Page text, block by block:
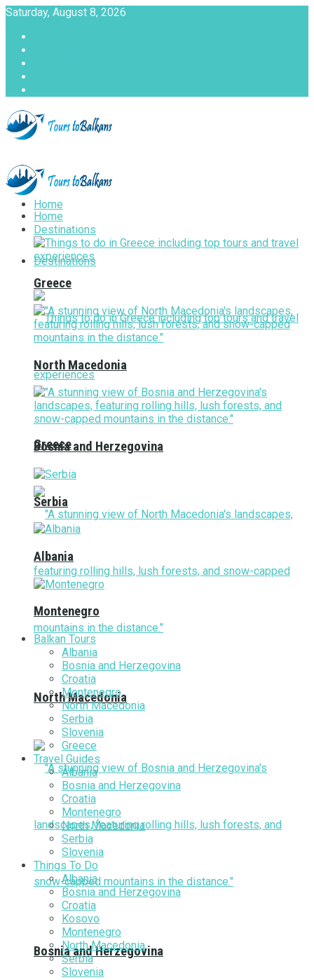
Saturday, August 8, 2026
Home
Destinations
Greece
North Macedonia
Bosnia and Herzegovina
Home
Destinations
Greece
North Macedonia
Bosnia and Herzegovina
Serbia
Albania
Montenegro
Balkan Tours
Albania
Bosnia and Herzegovina
Croatia
Montenegro
North Macedonia
Serbia
Slovenia
Greece
Travel Guides
Albania
Bosnia and Herzegovina
Croatia
Montenegro
North Macedonia
Serbia
Slovenia
Things To Do
Albania
Bosnia and Herzegovina
Croatia
Kosovo
Montenegro
North Macedonia
Serbia
Slovenia